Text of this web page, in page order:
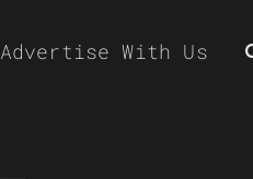
Advertise With Us